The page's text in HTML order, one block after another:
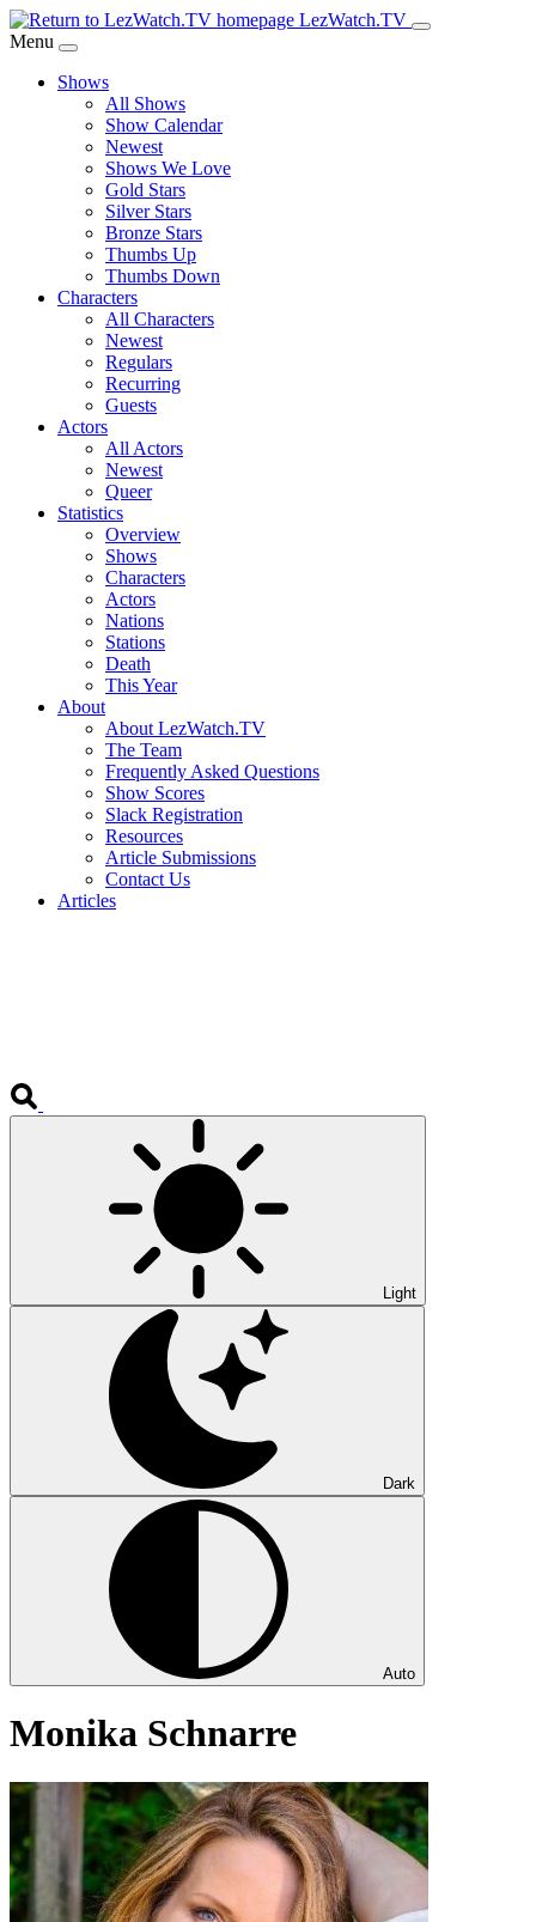
Skip
to
Content
LezWatch.TV
Menu
Shows
All Shows
Show Calendar
Newest
Shows We Love
Gold Stars
Silver Stars
Bronze Stars
Thumbs Up
Thumbs Down
Characters
All Characters
Newest
Regulars
Recurring
Guests
Actors
All Actors
Newest
Queer
Statistics
Overview
Shows
Characters
Actors
Nations
Stations
Death
This Year
About
About LezWatch.TV
The Team
Frequently Asked Questions
Show Scores
Slack Registration
Resources
Article Submissions
Contact Us
Articles
Light
Dark
Auto
Monika Schnarre